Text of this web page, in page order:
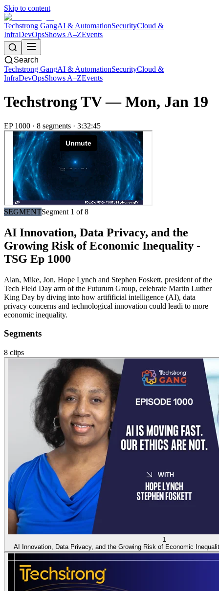
Skip to content
Techstrong GangAI & AutomationSecurityCloud &
InfraDevOpsShows A–ZEvents
Search
Techstrong GangAI & AutomationSecurityCloud &
InfraDevOpsShows A–ZEvents
Techstrong TV —Mon, Jan 19
EP 1000 · 8 segments · 3:32:45
SEGMENTSegment 1 of8
AI Innovation, Data Privacy, and the
Growing Risk of Economic Inequality -
TSG Ep 1000
Alan, Mike, Jon, Hope Lynch and Stephen Foskett, president of the
Tech Field Day arm of the Futurum Group, celebrate Martin Luther
King Day by diving into how artifificial intelligence (AI), data
privacy concerns and technological innovation could leadi to more
economic inequality.
Segments
8 clips
1
AI Innovation, Data Privacy, and the Growing Risk of Economic